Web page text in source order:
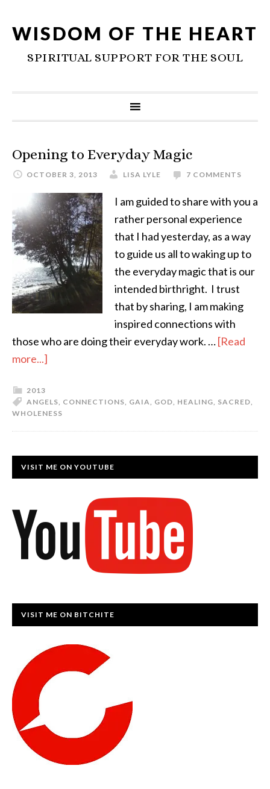
WISDOM OF THE HEART
SPIRITUAL SUPPORT FOR THE SOUL
Opening to Everyday Magic
OCTOBER 3, 2013 LISA LYLE 7 COMMENTS
I am guided to share with you a
rather personal experience
that I had yesterday, as a way
to guide us all to waking up to
the everyday magic that is our
intended birthright. I trust
that by sharing, I am making
inspired connections with
those who are doing their everyday work. …[Read
more...]
2013
ANGELS, CONNECTIONS, GAIA, GOD, HEALING, SACRED,
WHOLENESS
VISIT ME ON YOUTUBE
VISIT ME ON BITCHITE